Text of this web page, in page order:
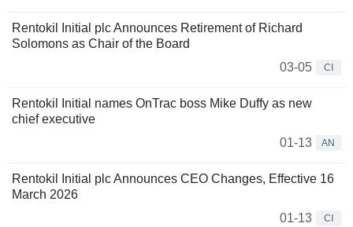
Rentokil Initial plc Announces Retirement of Richard
Solomons as Chair of the Board
03-05
CI
Rentokil Initial names OnTrac boss Mike Duffy as new
chief executive
01-13
AN
Rentokil Initial plc Announces CEO Changes, Effective 16
March 2026
01-13
CI